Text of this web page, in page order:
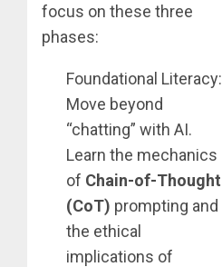
focus on these three
phases:
Foundational Literacy:
Move beyond
“chatting” with AI.
Learn the mechanics
of Chain-of-Thought
(CoT) prompting and
the ethical
implications of